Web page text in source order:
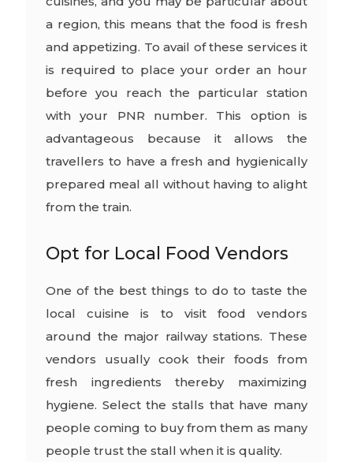
a region, this means that the food is fresh
and appetizing. To avail of these services it
is required to place your order an hour
before you reach the particular station
with your PNR number. This option is
advantageous because it allows the
travellers to have a fresh and hygienically
prepared meal all without having to alight
from the train.
Opt for Local Food Vendors
One of the best things to do to taste the
local cuisine is to visit food vendors
around the major railway stations. These
vendors usually cook their foods from
fresh ingredients thereby maximizing
hygiene. Select the stalls that have many
people coming to buy from them as many
people trust the stall when it is quality.